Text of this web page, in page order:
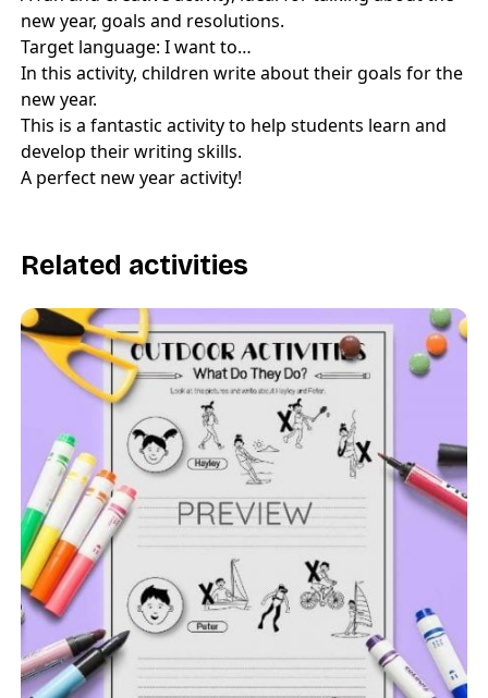
new year, goals and resolutions.
Target language: I want to…
In this activity, children write about their goals for the
new year.
This is a fantastic activity to help students learn and
develop their writing skills.
A perfect new year activity!
Related activities